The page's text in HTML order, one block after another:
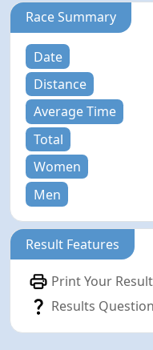
Race Summary
Date
Distance
Average Time
Total
Women
Men
Result Features
Print Your Result
Results